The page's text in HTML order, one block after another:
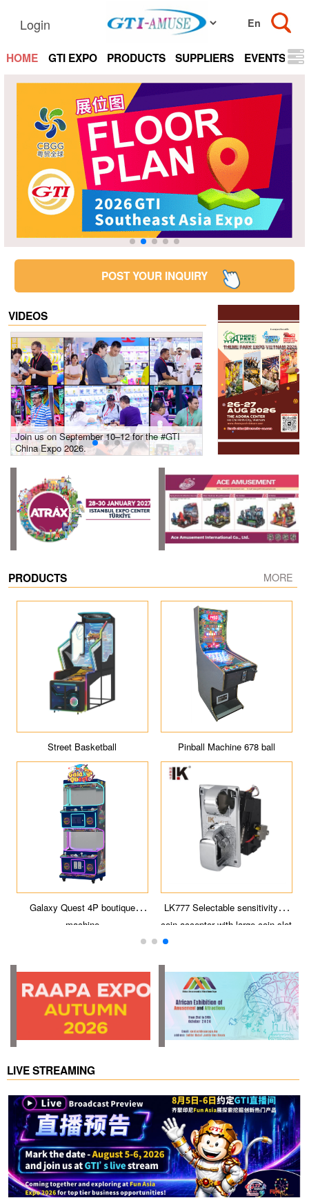
Login
HOME GTI EXPO PRODUCTS SUPPLIERS EVENTS
POST YOUR INQUIRY
VIDEOS
Join us on September 10–12 for the #GTI
China Expo 2026.
Gain insights into new
PRODUCTS MORE
Street Basketball
Galaxy Quest 4P boutique
machine
Pinball Machine 678 ball
LK777 Selectable sensitivity of
coin acceptor with large coin slot
LIVE STREAMING